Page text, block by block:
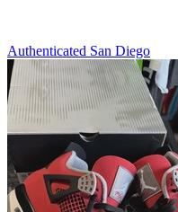
Authenticated San Diego